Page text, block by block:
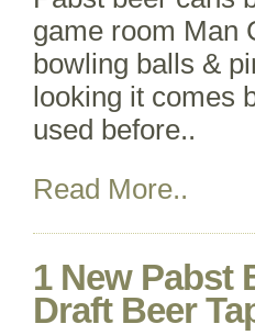
game room Man
bowling balls &
looking it comes
used before..
Read More..
1 New Pabst
Draft Beer